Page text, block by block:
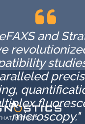
and
microscopy."